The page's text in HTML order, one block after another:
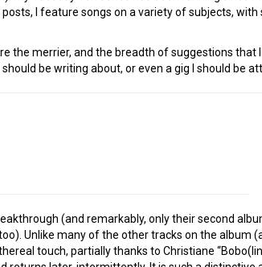
I feature songs on a variety of subjects,
the merrier, and the breadth of suggestions that
be writing about, or even a gig I should be
(and remarkably, only their second
Unlike many of the other tracks on the album
touch, partially thanks to Christiane